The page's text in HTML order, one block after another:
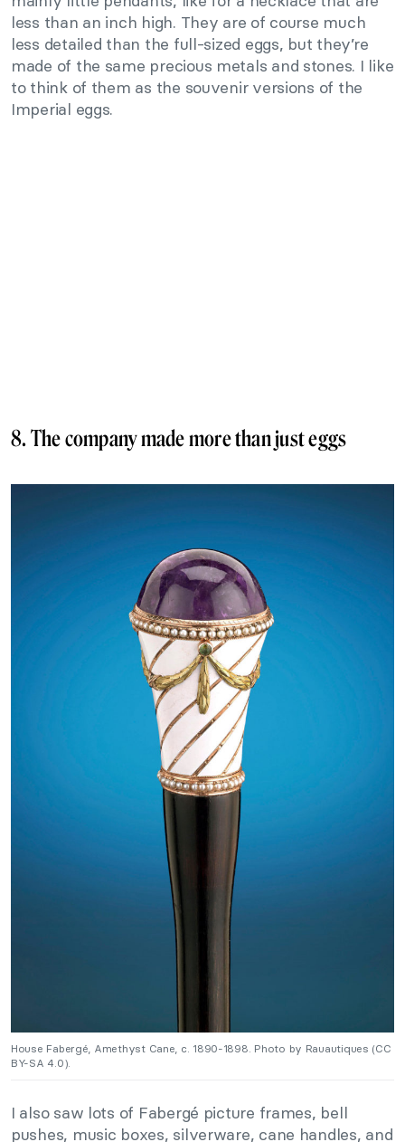
less than an inch high. They are of course much
less detailed than the full-sized eggs, but they’re
made of the same precious metals and stones. I like
to think of them as the souvenir versions of the
Imperial eggs.
8. The company made more than just eggs
House Fabergé, Amethyst Cane, c. 1890-1898. Photo by Rauautiques (CC
BY-SA 4.0).
I also saw lots of Fabergé picture frames, bell
pushes, music boxes, silverware, cane handles, and